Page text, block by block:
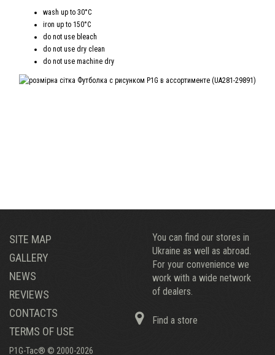
wash up to 30°C
iron up to 150°C
do not use bleach
do not use dry clean
do not use machine dry
SITE MAP
GALLERY
NEWS
REVIEWS
CONTACTS
TERMS OF USE
P1G-Tac® © 2000-2026
You can find our stores in
Ukraine as well as abroad.
For your convenience we
work with a wide network
of dealers.
Find a store